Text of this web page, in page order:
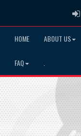
HOME ABOUT US
FAQ